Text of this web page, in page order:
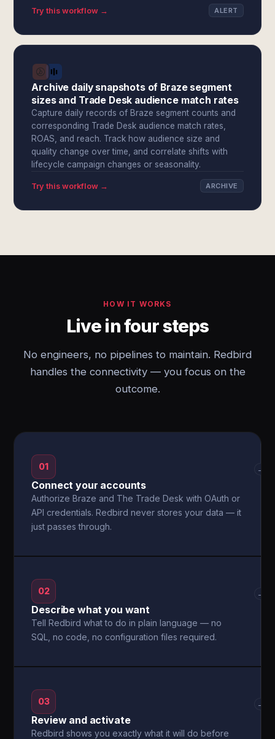
Try this workflow → ALERT
Archive daily snapshots of Braze segment
sizes and Trade Desk audience match rates
Capture daily records of Braze segment counts and
corresponding Trade Desk audience match rates,
ROAS, and reach. Track how audience size and
quality change over time, and correlate shifts with
lifecycle campaign changes or seasonality.
Try this workflow → ARCHIVE
HOW IT WORKS
Live in four steps
No engineers, no pipelines to maintain. Redbird
handles the connectivity — you focus on the
outcome.
01
Connect your accounts
Authorize Braze and The Trade Desk with OAuth or
API credentials. Redbird never stores your data — it
just passes through.
→
02
Describe what you want
Tell Redbird what to do in plain language — no
SQL, no code, no configuration files required.
→
03
Review and activate
Redbird shows you exactly what it will do before
→